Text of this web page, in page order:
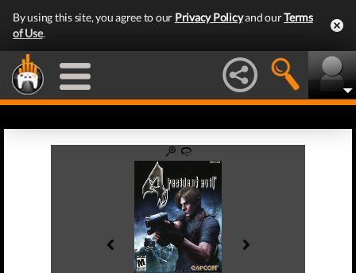
By using this site, you agree to our Privacy Policyand ourTerms
of Use.